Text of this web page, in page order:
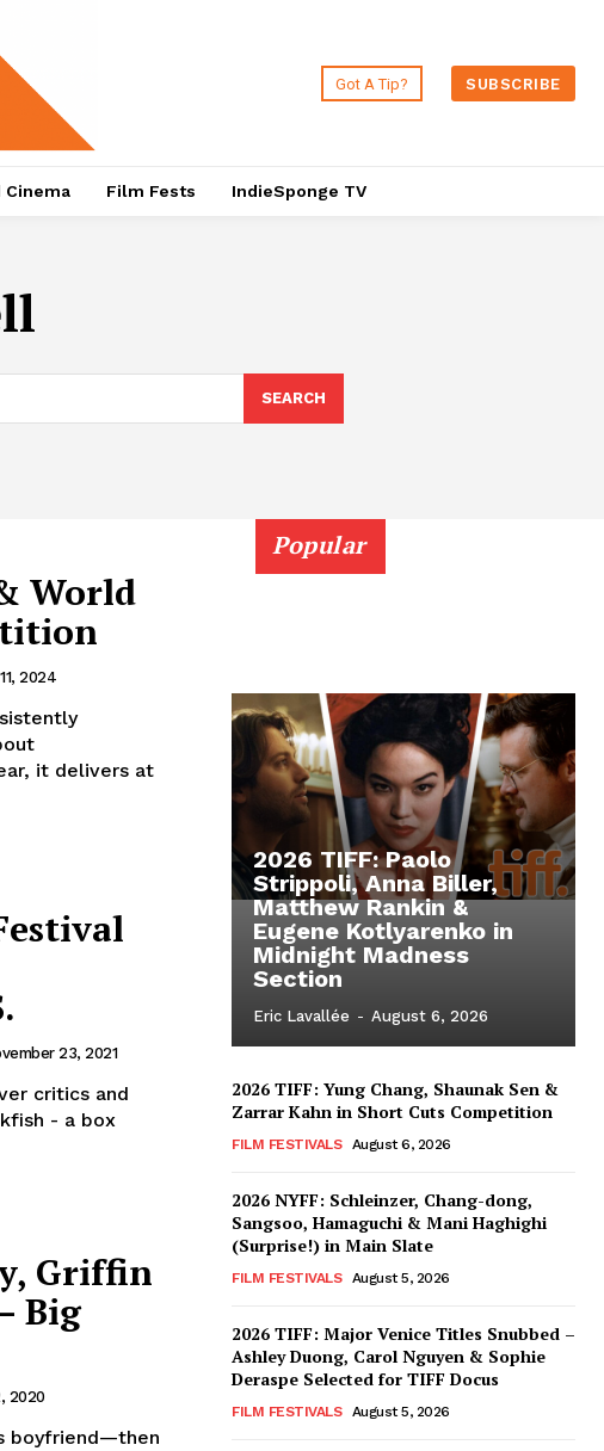
Got A Tip? SUBSCRIBE
Cinema Film Fests IndieSponge TV
SEARCH
World
2024
it delivers at
23, 2021
critics and
- a box
Griffin
Big
2020
boyfriend—then
Popular
2026 TIFF: Paolo
Strippoli, Anna Biller,
Matthew Rankin &
Eugene Kotlyarenko in
Midnight Madness
Section
Eric Lavallée - August 6, 2026
2026 TIFF: Yung Chang, Shaunak Sen &
Zarrar Kahn in Short Cuts Competition
FILM FESTIVALS August 6, 2026
2026 NYFF: Schleinzer, Chang-dong,
Sangsoo, Hamaguchi & Mani Haghighi
(Surprise!) in Main Slate
FILM FESTIVALS August 5, 2026
2026 TIFF: Major Venice Titles Snubbed –
Ashley Duong, Carol Nguyen & Sophie
Deraspe Selected for TIFF Docus
FILM FESTIVALS August 5, 2026